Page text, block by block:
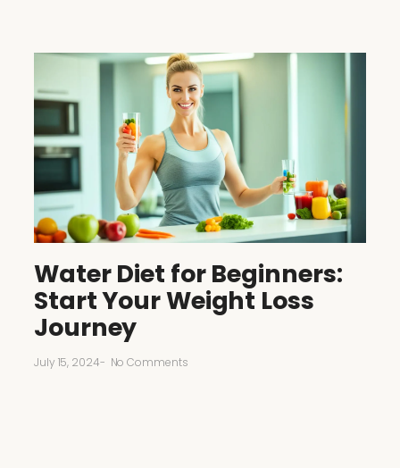
Water Diet for Beginners:
Start Your Weight Loss
Journey
July 15, 2024- No Comments